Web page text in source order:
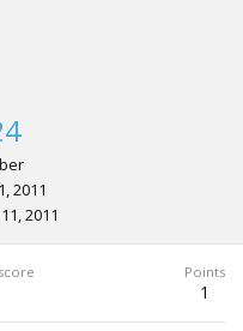
2011
2011
Points
1